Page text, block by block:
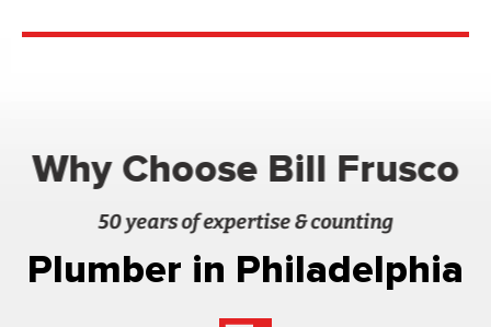
Why Choose Bill Frusco
50 years of expertise & counting
Plumber in Philadelphia